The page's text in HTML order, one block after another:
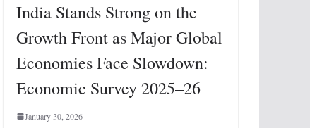
India Stands Strong on the
Growth Front as Major Global
Economies Face Slowdown:
Economic Survey 2025–26
January 30, 2026